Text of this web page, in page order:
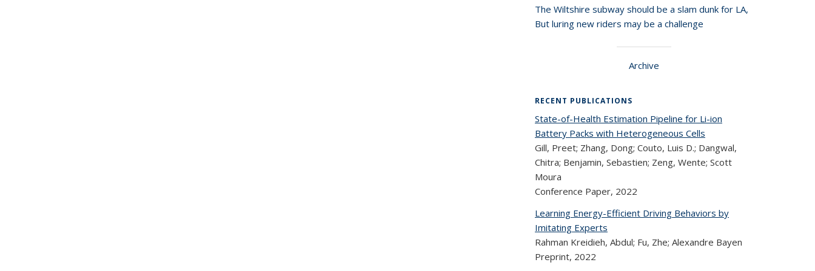
The Wiltshire subway should be a slam dunk for LA,
But luring new riders may be a challenge
Archive
RECENT PUBLICATIONS
State-of-Health Estimation Pipeline for Li-ion
Battery Packs with Heterogeneous Cells
Gill, Preet; Zhang, Dong; Couto, Luis D.; Dangwal,
Chitra; Benjamin, Sebastien; Zeng, Wente; Scott
Moura
Conference Paper, 2022
Learning Energy-Efficient Driving Behaviors by
Imitating Experts
Rahman Kreidieh, Abdul; Fu, Zhe; Alexandre Bayen
Preprint, 2022